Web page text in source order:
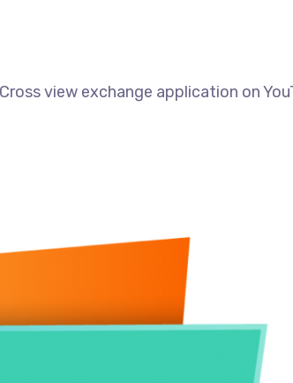
Cross view exchange application on